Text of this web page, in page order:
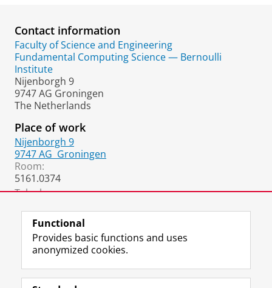
Contact information
Faculty of Science and Engineering
Fundamental Computing Science — Bernoulli
Institute
Nijenborgh 9
9747 AG Groningen
The Netherlands
Place of work
Nijenborgh 9
9747 AG Groningen
Room:
5161.0374
Telephone:
Follow the UG
F
a
L
i
R
S
I
n
Y
o
Functional
Provides basic functions and uses
anonymized cookies.